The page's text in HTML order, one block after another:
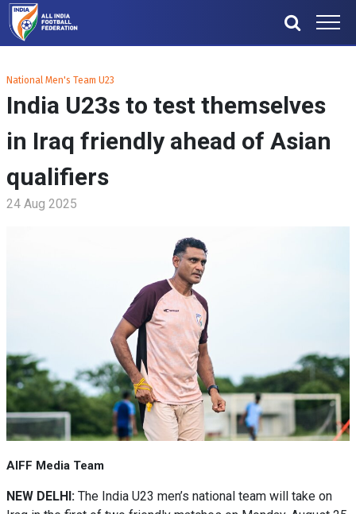
National Men's Team U23
India U23s to test themselves
in Iraq friendly ahead of Asian
qualifiers
24 Aug 2025
AIFF Media Team
NEW DELHI: The India U23 men’s national team will take on